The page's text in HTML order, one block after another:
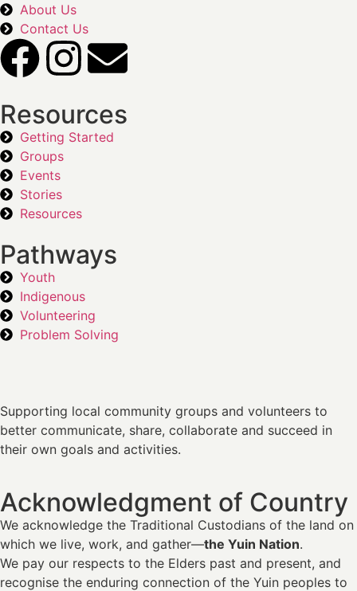
About Us
Contact Us
Resources
Getting Started
Groups
Events
Stories
Resources
Pathways
Youth
Indigenous
Volunteering
Problem Solving
Supporting local community groups and volunteers to
better communicate, share, collaborate and succeed in
their own goals and activities.
Acknowledgment of Country
We acknowledge the Traditional Custodians of the land on
which we live, work, and gather—the Yuin Nation.
We pay our respects to the Elders past and present, and
recognise the enduring connection of the Yuin peoples to